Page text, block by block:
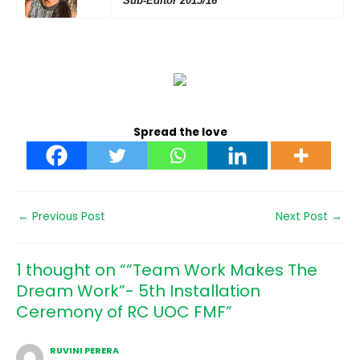
Spread the love
← Previous Post Next Post →
1 thought on ““Team Work Makes The
Dream Work”- 5th Installation
Ceremony of RC UOC FMF”
RUVINI PERERA